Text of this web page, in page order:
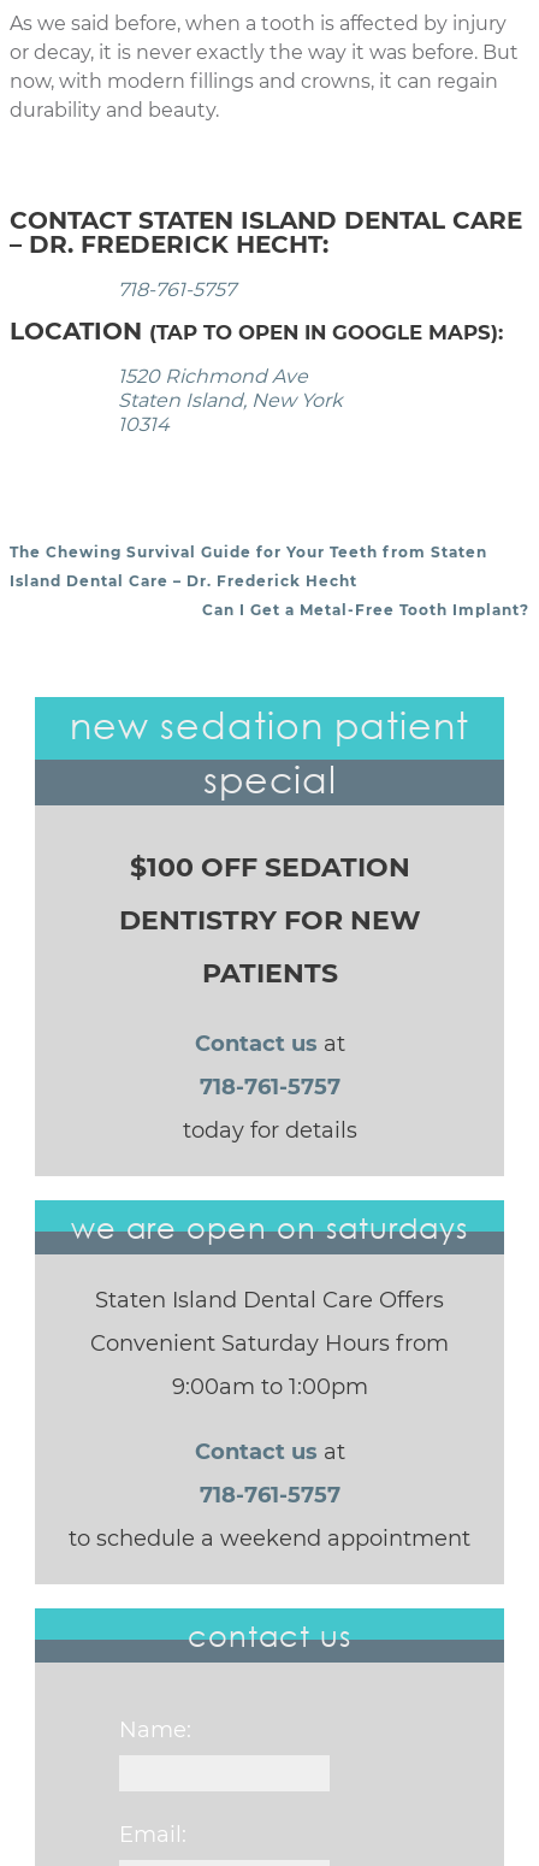
As we said before, when a tooth is affected by injury
or decay, it is never exactly the way it was before. But
now, with modern fillings and crowns, it can regain
durability and beauty.
CONTACT STATEN ISLAND DENTAL CARE
– DR. FREDERICK HECHT:
718-761-5757
LOCATION (TAP TO OPEN IN GOOGLE MAPS):
1520 Richmond Ave
Staten Island, New York
10314
POST NAVIGATION
The Chewing Survival Guide for Your Teeth from Staten
Island Dental Care – Dr. Frederick Hecht
Can I Get a Metal-Free Tooth Implant?
new sedation patient
special
$100 OFF SEDATION
DENTISTRY FOR NEW
PATIENTS
Contact us at
718-761-5757
today for details
we are open on saturdays
Staten Island Dental Care Offers
Convenient Saturday Hours from
9:00am to 1:00pm
Contact us at
718-761-5757
to schedule a weekend appointment
contact us
Name:
Email: